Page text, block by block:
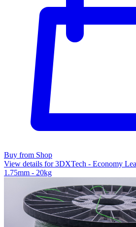
Buy from Shop
View details for 3DXTech - Economy
1.75mm - 20kg